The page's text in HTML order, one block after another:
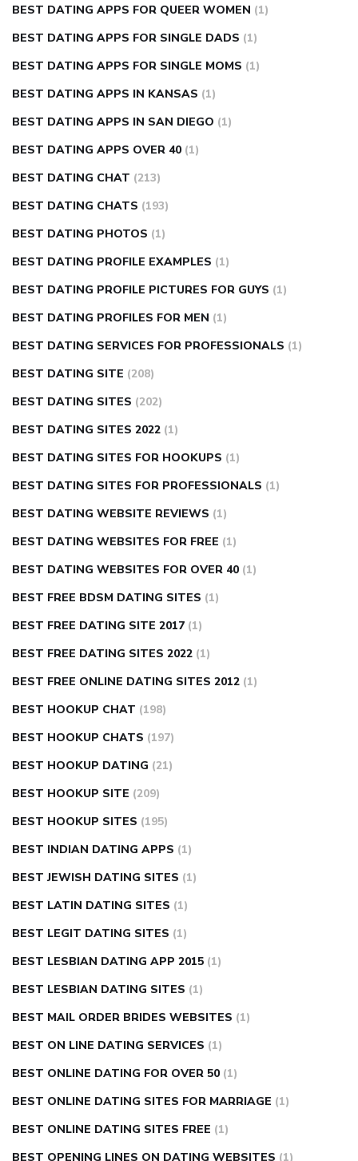
BEST DATING APPS FOR QUEER WOMEN (1)
BEST DATING APPS FOR SINGLE DADS (1)
BEST DATING APPS FOR SINGLE MOMS (1)
BEST DATING APPS IN KANSAS (1)
BEST DATING APPS IN SAN DIEGO (1)
BEST DATING APPS OVER 40 (1)
BEST DATING CHAT (213)
BEST DATING CHATS (193)
BEST DATING PHOTOS (1)
BEST DATING PROFILE EXAMPLES (1)
BEST DATING PROFILE PICTURES FOR GUYS (1)
BEST DATING PROFILES FOR MEN (1)
BEST DATING SERVICES FOR PROFESSIONALS (1)
BEST DATING SITE (208)
BEST DATING SITES (202)
BEST DATING SITES 2022 (1)
BEST DATING SITES FOR HOOKUPS (1)
BEST DATING SITES FOR PROFESSIONALS (1)
BEST DATING WEBSITE REVIEWS (1)
BEST DATING WEBSITES FOR FREE (1)
BEST DATING WEBSITES FOR OVER 40 (1)
BEST FREE BDSM DATING SITES (1)
BEST FREE DATING SITE 2017 (1)
BEST FREE DATING SITES 2022 (1)
BEST FREE ONLINE DATING SITES 2012 (1)
BEST HOOKUP CHAT (198)
BEST HOOKUP CHATS (197)
BEST HOOKUP DATING (21)
BEST HOOKUP SITE (209)
BEST HOOKUP SITES (195)
BEST INDIAN DATING APPS (1)
BEST JEWISH DATING SITES (1)
BEST LATIN DATING SITES (1)
BEST LEGIT DATING SITES (1)
BEST LESBIAN DATING APP 2015 (1)
BEST LESBIAN DATING SITES (1)
BEST MAIL ORDER BRIDES WEBSITES (1)
BEST ON LINE DATING SERVICES (1)
BEST ONLINE DATING FOR OVER 50 (1)
BEST ONLINE DATING SITES FOR MARRIAGE (1)
BEST ONLINE DATING SITES FREE (1)
BEST OPENING LINES ON DATING WEBSITES (1)